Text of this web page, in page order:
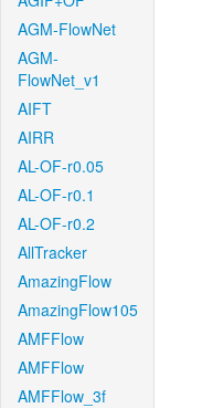
AGM-FlowNet
AGM-
FlowNet_v1
AIFT
AIRR
AL-OF-r0.05
AL-OF-r0.1
AL-OF-r0.2
AllTracker
AmazingFlow
AmazingFlow105
AMFFlow
AMFFlow
AMFFlow_3f